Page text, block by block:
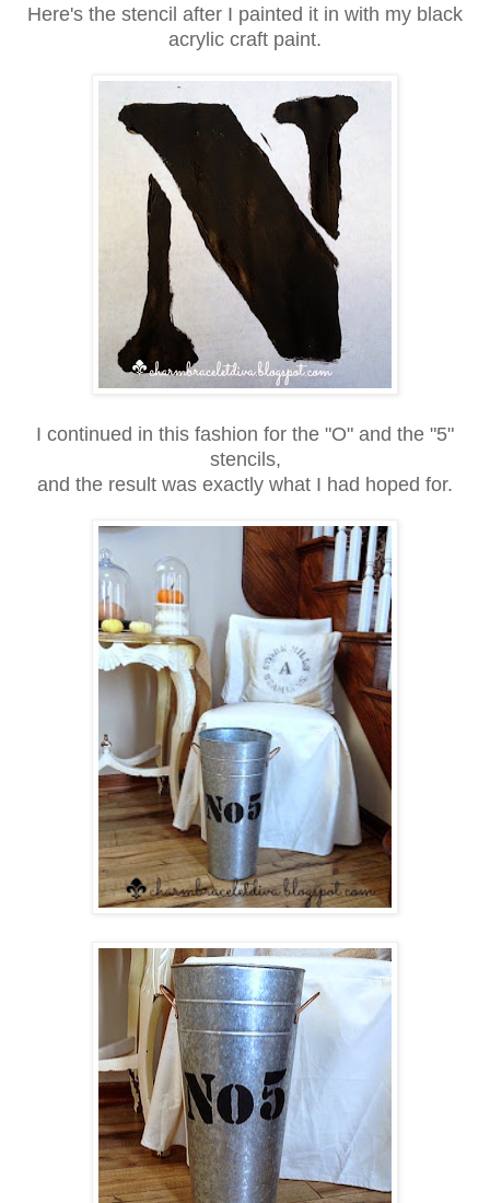
Here's the stencil after I painted it in with my black
acrylic craft paint.
I continued in this fashion for the "O" and the "5"
stencils,
and the result was exactly what I had hoped for.